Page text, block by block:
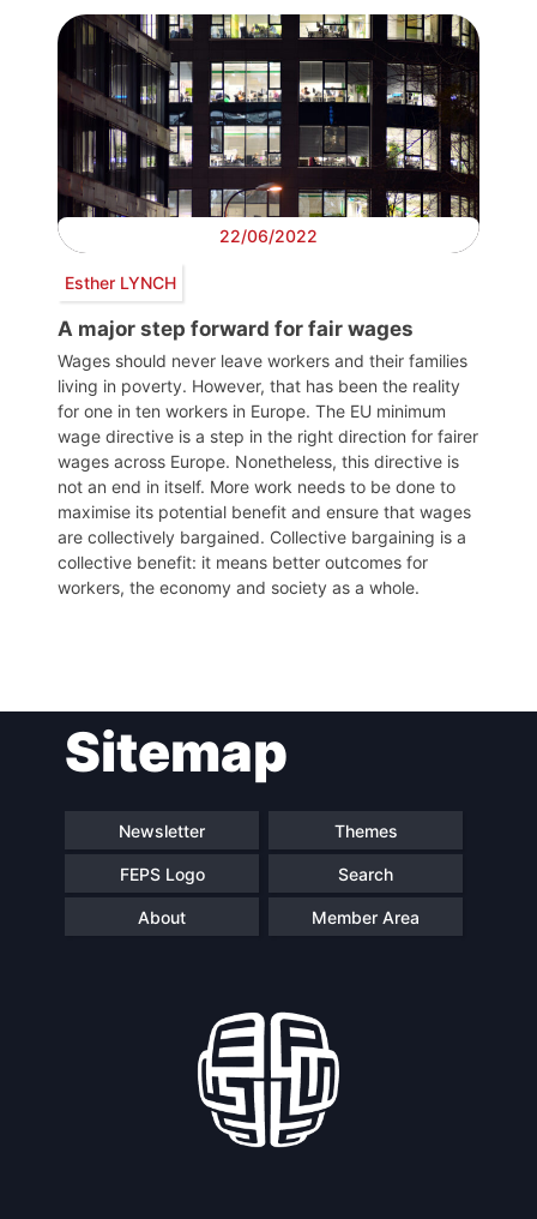
22/06/2022
Esther LYNCH
A major step forward for fair wages
Wages should never leave workers and their families
living in poverty. However, that has been the reality
for one in ten workers in Europe. The EU minimum
wage directive is a step in the right direction for fairer
wages across Europe. Nonetheless, this directive is
not an end in itself. More work needs to be done to
maximise its potential benefit and ensure that wages
are collectively bargained. Collective bargaining is a
collective benefit: it means better outcomes for
workers, the economy and society as a whole.
navigationSitemap
Newsletter Themes
FEPS Logo Search
About Member Area